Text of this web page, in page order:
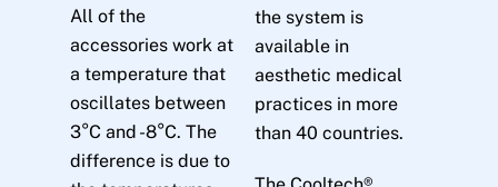
All of the
accessories work at
a temperature that
oscillates between
3°C and -8°C. The
difference is due to
the system is
available in
aesthetic medical
practices in more
than 40 countries.